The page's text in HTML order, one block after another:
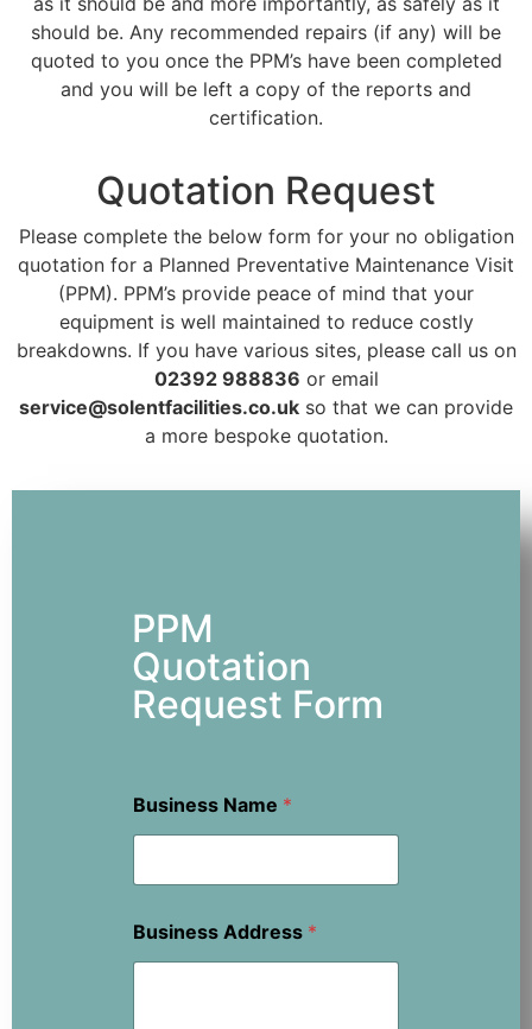
should be. Any recommended repairs (if any) will be
quoted to you once the PPM’s have been completed
and you will be left a copy of the reports and
certification.
Quotation Request
Please complete the below form for your no obligation
quotation for a Planned Preventative Maintenance Visit
(PPM). PPM’s provide peace of mind that your
equipment is well maintained to reduce costly
breakdowns. If you have various sites, please call us on
02392 988836 or email
service@solentfacilities.co.uk so that we can provide
a more bespoke quotation.
PPM
Quotation
Request Form
Business Name *
Business Address *